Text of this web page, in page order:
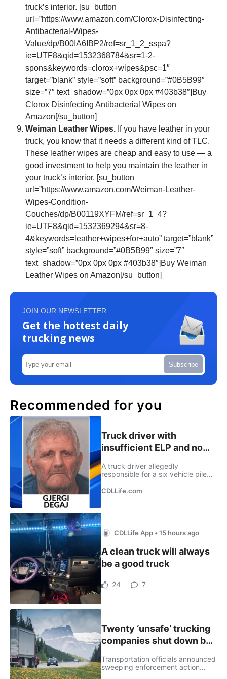
truck’s interior. [su_button
url=”https://www.amazon.com/Clorox-Disinfecting-
Antibacterial-Wipes-
Value/dp/B00IA6IBP2/ref=sr_1_2_sspa?
ie=UTF8&qid=1532368784&sr=1-2-
spons&keywords=clorox+wipes&psc=1″
target=”blank” style=”soft” background=”#0B5B99″
size=”7″ text_shadow=”0px 0px 0px #403b38″]Buy
Clorox Disinfecting Antibacterial Wipes on
Amazon[/su_button]
Weiman Leather Wipes. If you have leather in your
truck, you know that it needs a different kind of TLC.
These leather wipes are cheap and easy to use — a
good investment to help you maintain the leather in
your truck’s interior. [su_button
url=”https://www.amazon.com/Weiman-Leather-
Wipes-Condition-
Couches/dp/B00119XYFM/ref=sr_1_4?
ie=UTF8&qid=1532369294&sr=8-
4&keywords=leather+wipes+for+auto” target=”blank”
style=”soft” background=”#0B5B99″ size=”7″
text_shadow=”0px 0px 0px #403b38″]Buy Weiman
Leather Wipes on Amazon[/su_button]
JOIN OUR NEWSLETTER
Get the hottest daily
trucking news